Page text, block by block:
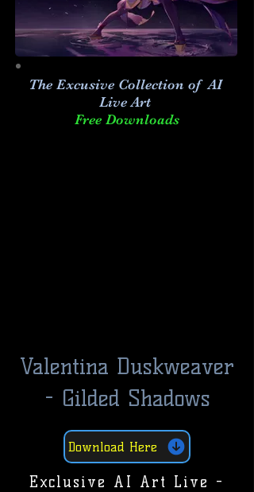
The Excusive Collection of AI
Live Art
Free Downloads
Valentina Duskweaver
- Gilded Shadows
Download Here
Exclusive AI Art Live -